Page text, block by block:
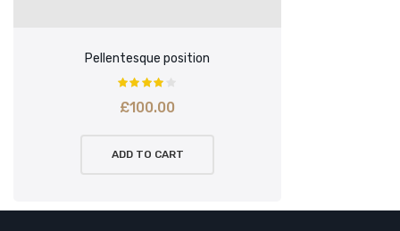
Pellentesque position
£100.00
ADD TO CART